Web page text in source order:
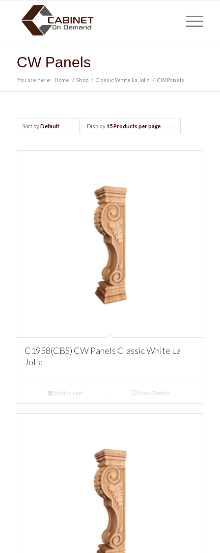
CW Panels
You are here: Home / Shop / Classic White La Jolla / CW Panels
Sort byDefault Display15 Products per page
C1958(CBS) CW Panels Classic White La
Jolla
Add to cart Show Details